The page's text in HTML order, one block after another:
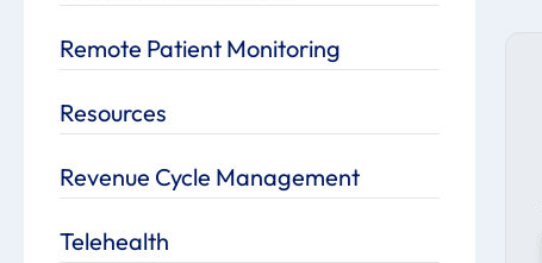
Remote Patient Monitoring
Resources
Revenue Cycle Management
Telehealth